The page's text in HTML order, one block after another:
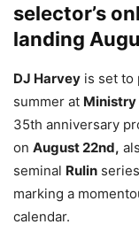
selector’s
landing
DJ Harvey is set to
summer at Ministry
35th anniversary
on August 22nd,
seminal Rulin
marking a
calendar.